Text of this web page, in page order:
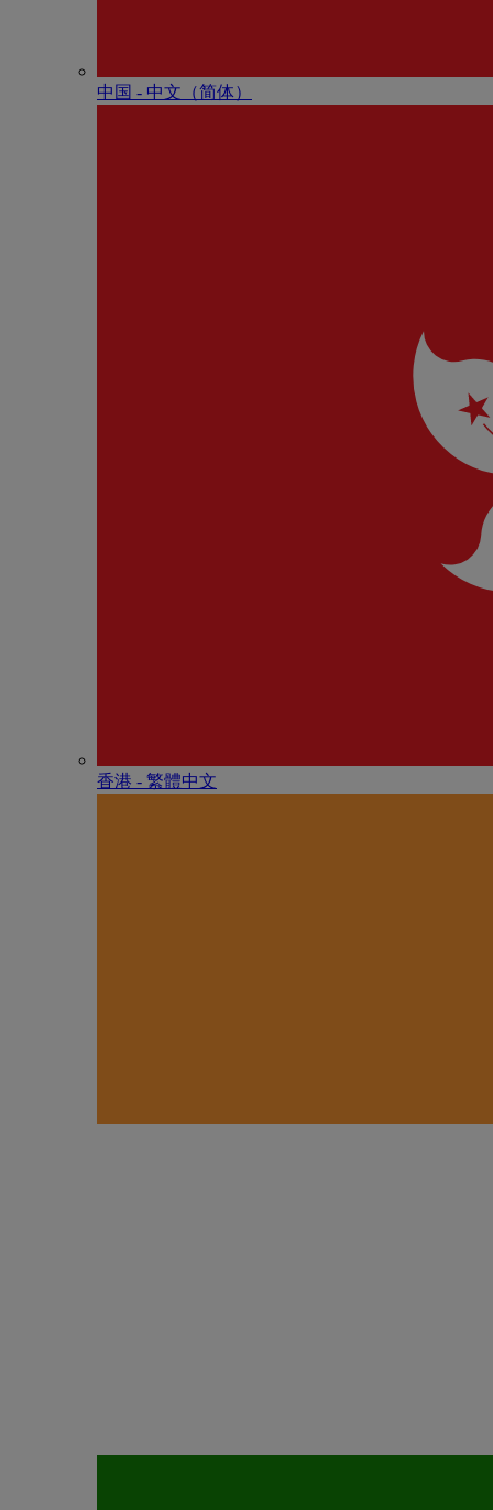
中国 - 中⽂（简体）
香港 - 繁體中文